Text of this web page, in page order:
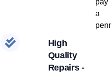
pay
a
High
Quality
Repairs -